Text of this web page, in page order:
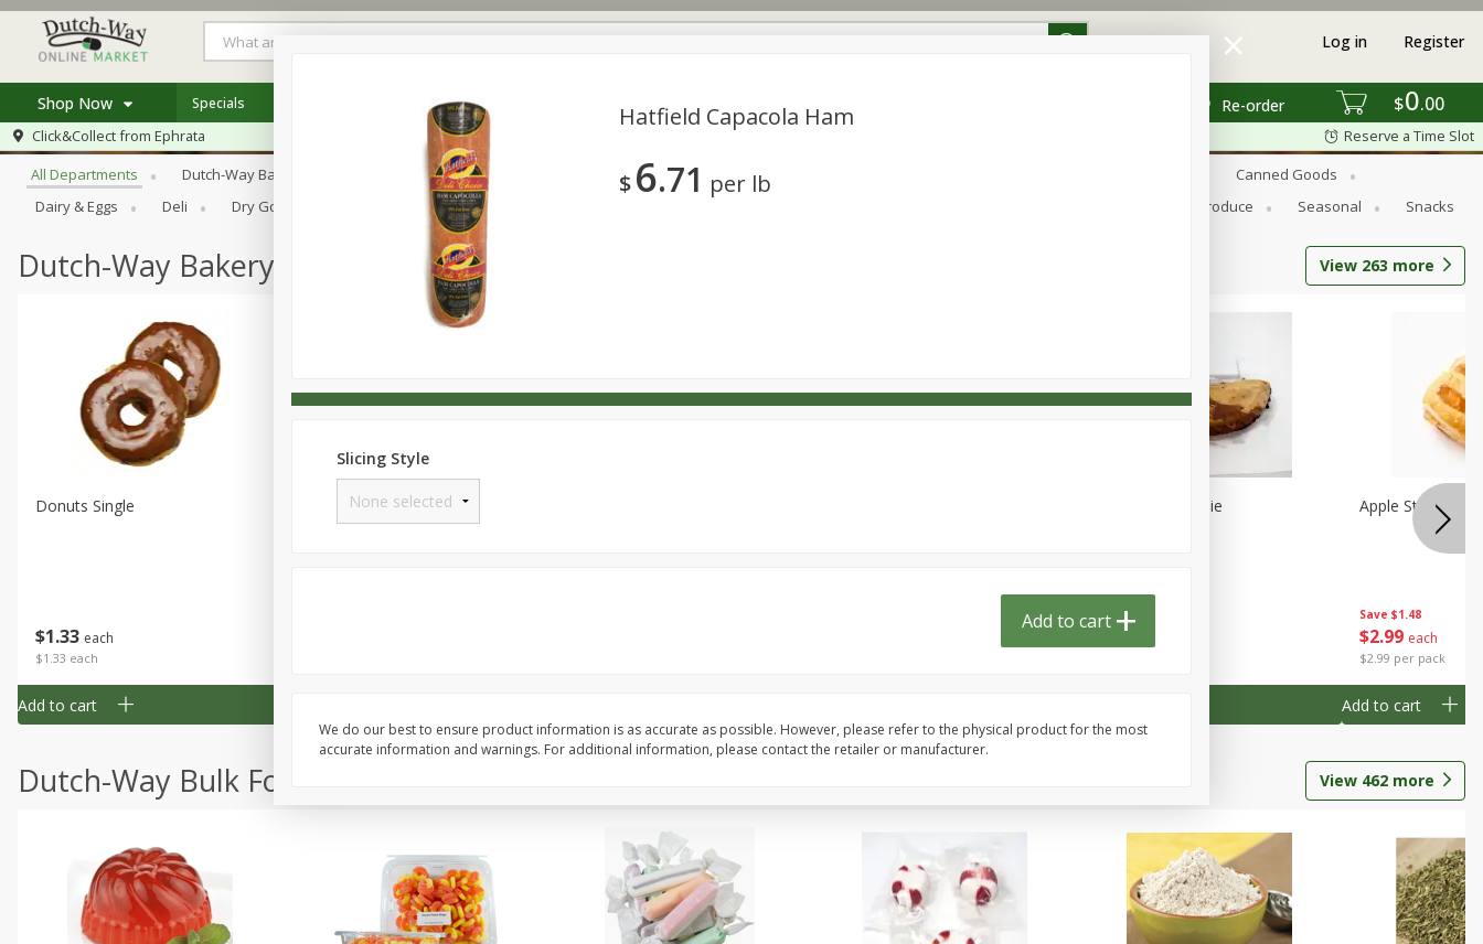
$0 00
Re-order
Log in Register
Shop Now
Log in to your account
Register
Specials Store Locator
Click&Collect from Ephrata Reserve a Time Slot
Browse All Departments
All Departments Dutch-Way Bakery Dutch-Way Bulk Foods Dutch-Way Deli Kitchen Babies
Canned Goods
Dairy & Eggs
Deli Dry Goods & Pasta Frozen Produce Seasonal Snacks
Dutch-Way Bakery View 263 more
$1 33 each
$1.33 each
Donuts Single
Add to cart
Half Apple Pie
Save $1.91
89
Half Blueberry Pie
Save $1.48
$2 99 each
$2.99 per pack
Apple Strudel
Add to cart
Dutch-Way Bulk Foods View 462 more
Hatfield Capacola Ham
$6 71 per lb
Slicing Style
Add to cart
We do our best to ensure product information is as accurate as possible. However, please refer to the physical product for the most
accurate information and warnings. For additional information, please contact the retailer or manufacturer.